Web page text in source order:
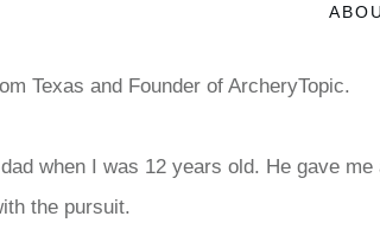
Texas and Founder of ArcheryTopic.
when I was 12 years old. He gave me
the pursuit.